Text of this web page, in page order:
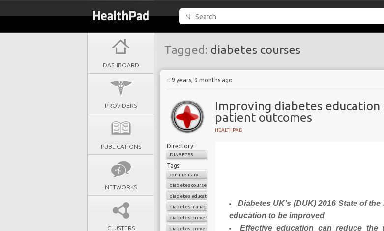
DASHBOARD
PROVIDERS
PUBLICATIONS
NETWORKS
CLUSTERS
Tagged: diabetes courses
9 years, 9 months ago
Improving diabetes education
patient outcomes
HEALTHPAD
Directory:
DIABETES
Tags:
commentary
diabetes courses
diabetes education
diabetes management
diabetes prevention
diabetes prevention program
Diabetes UK’s (DUK)2016 State of the
education to be improved
Effective education can reduce the